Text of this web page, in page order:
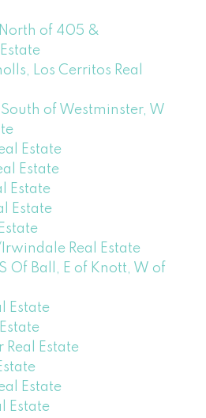
of 405 &
Los Cerritos Real
of Westminster, W
Estate
Estate
Estate
Estate
Real Estate
Of Ball, E of Knott, W of
Estate
Real Estate
Estate
Estate